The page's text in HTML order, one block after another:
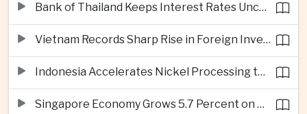
Bank of Thailand Keeps Interest Rates Unchanged Amid Moderate Growth Outlook
Vietnam Records Sharp Rise in Foreign Investment for High-Tech Manufacturing
Indonesia Accelerates Nickel Processing to Strengthen Electric Vehicle Supply Chain
Singapore Economy Grows 5.7 Percent on Strong Artificial Intelligence Manufacturing Demand